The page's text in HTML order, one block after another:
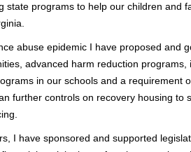
state programs to help our children and
abuse epidemic I have proposed and
advanced harm reduction
in our schools and a requirement
further controls on recovery housing
I have sponsored and supported